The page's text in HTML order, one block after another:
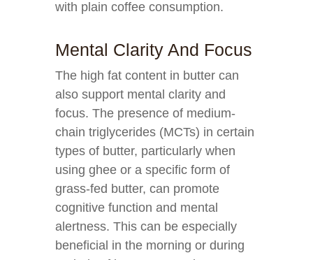
with plain coffee consumption.
Mental Clarity And Focus
The high fat content in butter can
also support mental clarity and
focus. The presence of medium-
chain triglycerides (MCTs) in certain
types of butter, particularly when
using ghee or a specific form of
grass-fed butter, can promote
cognitive function and mental
alertness. This can be especially
beneficial in the morning or during